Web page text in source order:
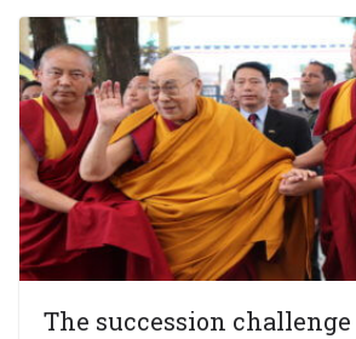
The succession challenge